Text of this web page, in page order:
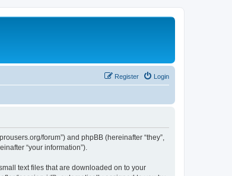
Login
Register
forum”) and phpBB (hereinafter “they”,
“your information”).
text files that are downloaded on to your